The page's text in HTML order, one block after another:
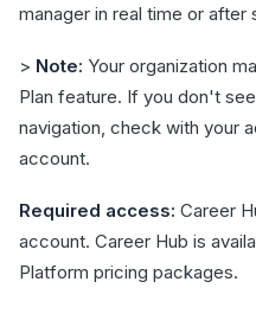
manager in real time or after
> Note: Your organization
Plan feature. If you don't see
navigation, check with your
account.
Required access: Career
account. Career Hub is
Platform pricing packages.